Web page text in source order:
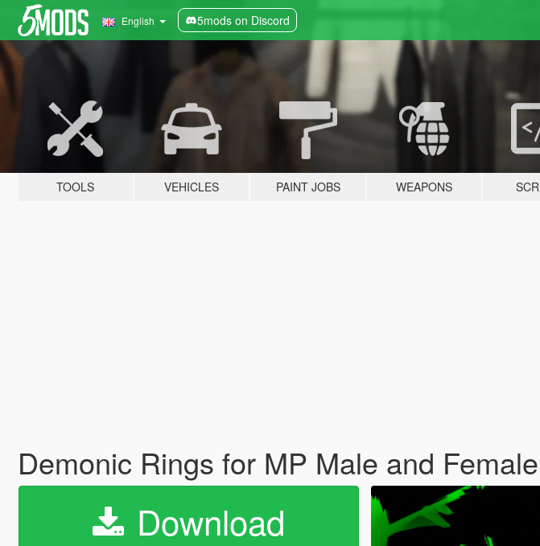
English 5mods on Discord
TOOLS VEHICLES PAINT JOBS WEAPONS
Demonic Rings for MP Male and Female
Download